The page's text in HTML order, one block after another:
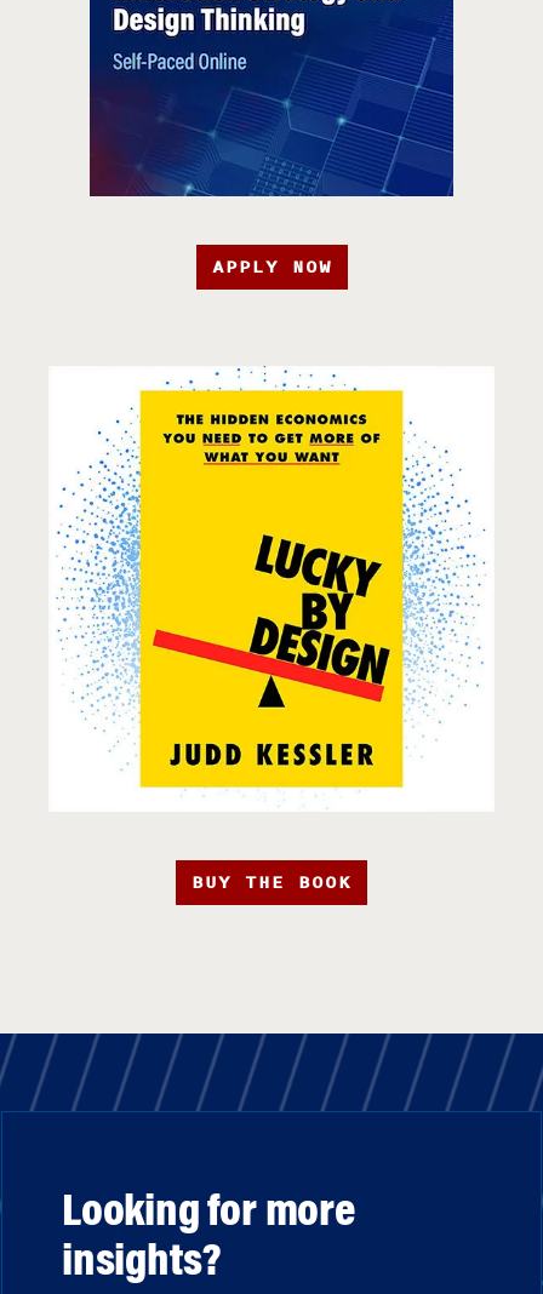
APPLY NOW
BUY THE BOOK
Looking for more
insights?